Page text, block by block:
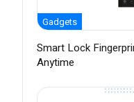
Gadgets
Smart Lock
Anytime